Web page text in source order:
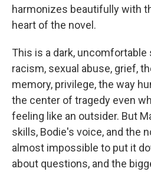
harmonizes beautifully with
heart of the novel.
This is a dark, uncomfortable
racism, sexual abuse, grief,
memory, privilege, the way
the center of tragedy even
feeling like an outsider. But
skills, Bodie's voice, and the
almost impossible to put it
about questions, and the